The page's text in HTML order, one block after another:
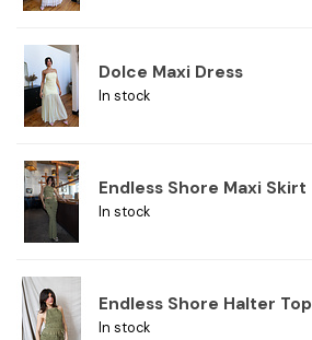
Dolce Maxi Dress
In stock
Endless Shore Maxi Skirt
In stock
Endless Shore Halter Top
In stock